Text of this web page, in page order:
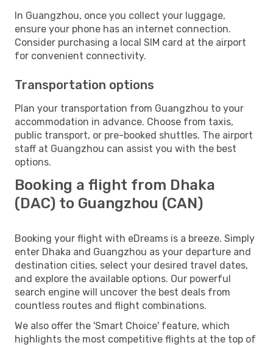
In Guangzhou, once you collect your luggage,
ensure your phone has an internet connection.
Consider purchasing a local SIM card at the airport
for convenient connectivity.
Transportation options
Plan your transportation from Guangzhou to your
accommodation in advance. Choose from taxis,
public transport, or pre-booked shuttles. The airport
staff at Guangzhou can assist you with the best
options.
Booking a flight from Dhaka
(DAC) to Guangzhou (CAN)
Booking your flight with eDreams is a breeze. Simply
enter Dhaka and Guangzhou as your departure and
destination cities, select your desired travel dates,
and explore the available options. Our powerful
search engine will uncover the best deals from
countless routes and flight combinations.
We also offer the 'Smart Choice' feature, which
highlights the most competitive flights at the top of